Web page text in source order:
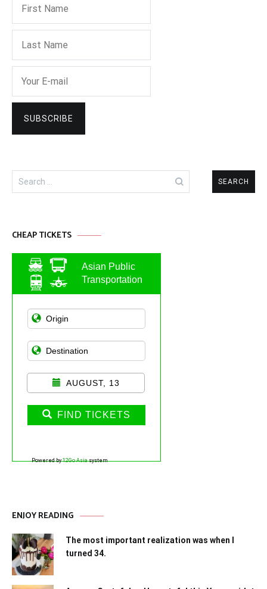
Search
for:
CHEAP TICKETS
Asian Public
Transportation
AUGUST, 13
FIND TICKETS
Powered by12Go Asiasystem
ENJOY READING
The most important realization was when I
turned 34.